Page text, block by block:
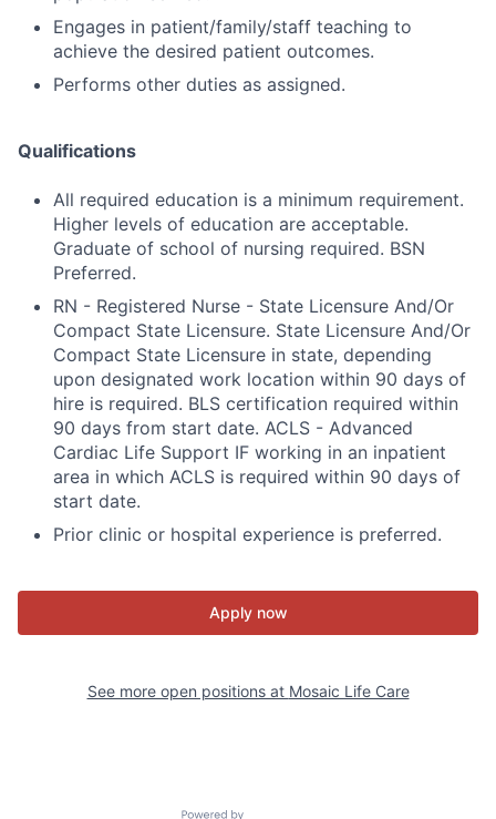
Engages in patient/family/staff teaching to
achieve the desired patient outcomes.
Performs other duties as assigned.
Qualifications
All required education is a minimum requirement.
Higher levels of education are acceptable.
Graduate of school of nursing required. BSN
Preferred.
RN - Registered Nurse - State Licensure And/Or
Compact State Licensure. State Licensure And/Or
Compact State Licensure in state, depending
upon designated work location within 90 days of
hire is required. BLS certification required within
90 days from start date. ACLS - Advanced
Cardiac Life Support IF working in an inpatient
area in which ACLS is required within 90 days of
start date.
Prior clinic or hospital experience is preferred.
Apply now
See more open positions at Mosaic Life Care